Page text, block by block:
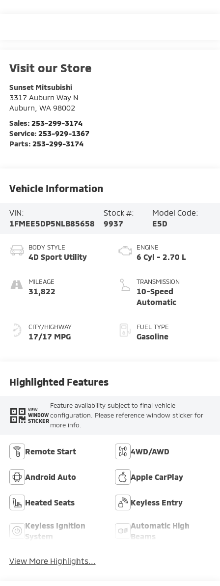
Visit our Store
Sunset Mitsubishi
3317 Auburn Way N
Auburn WA 98002
Sales: 253-299-3174
Service: 253-929-1367
Parts: 253-299-3174
Vehicle Information
VIN:
1FMEE5DP5NLB85658
Stock #:
9937
Model Code:
E5D
BODY STYLE
4D Sport Utility
MILEAGE
31,822
CITY/HIGHWAY
17/17 MPG
ENGINE
6 Cyl - 2.70 L
TRANSMISSION
10-Speed
Automatic
FUEL TYPE
Gasoline
Highlighted Features
VIEW
WINDOW
STICKER
Feature availability subject to final vehicle
configuration. Please reference window sticker for
more info.
Remote Start 4WD/AWD
Android Auto Apple CarPlay
Heated Seats Keyless Entry
Keyless Ignition
System
Automatic High
Beams
View More Highlights...